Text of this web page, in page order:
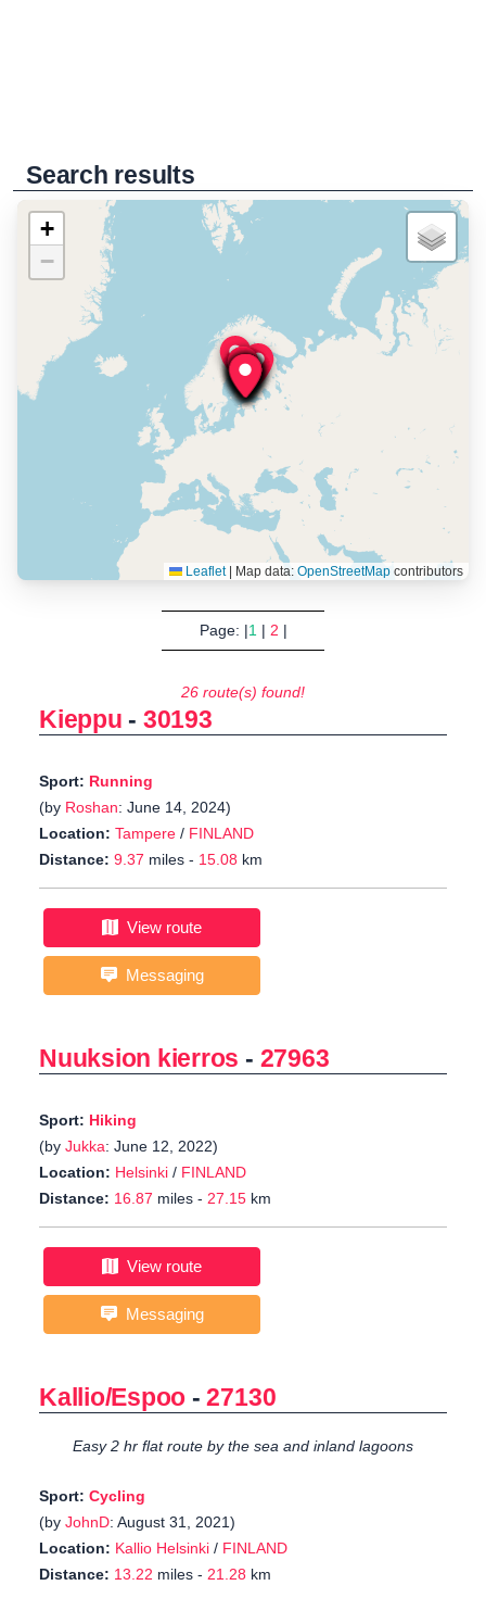
Search results
+
−
Leaflet Map data: OpenStreetMapcontributors
Page: |1| 2 |
26 route(s) found!
Kieppu - 30193
Sport: Running
(by Roshan: June 14, 2024)
Location: Tampere / FINLAND
Distance: 9.37 miles - 15.08 km
View route
Messaging
Nuuksion kierros - 27963
Sport: Hiking
(by Jukka: June 12, 2022)
Location: Helsinki / FINLAND
Distance: 16.87 miles - 27.15 km
View route
Messaging
Kallio/Espoo -27130
Easy 2 hr flat route by the sea and inland lagoons
Sport: Cycling
(by JohnD: August 31, 2021)
Location: Kallio Helsinki / FINLAND
Distance: 13.22 miles - 21.28 km